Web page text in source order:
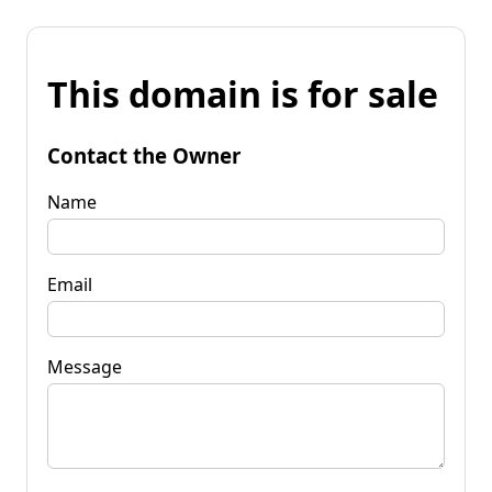
This domain is for sale
Contact the Owner
Name
Email
Message